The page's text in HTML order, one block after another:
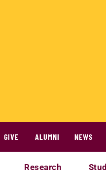
GIVE ALUMNI NEWS
Research